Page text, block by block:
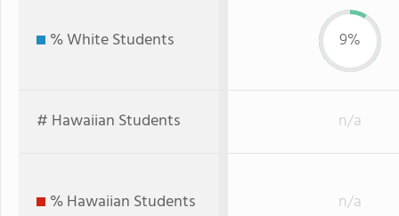
% White Students 9%
# Hawaiian Students n/a
% Hawaiian Students n/a